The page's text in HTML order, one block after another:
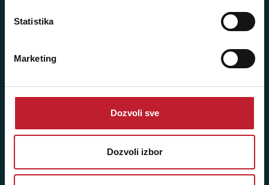
Statistika
Marketing
Dozvoli sve
Dozvoli izbor
Beograd - Svetogorska 9
+381 11 3347 442
+381 11 3347 615
+381 11 2688 067